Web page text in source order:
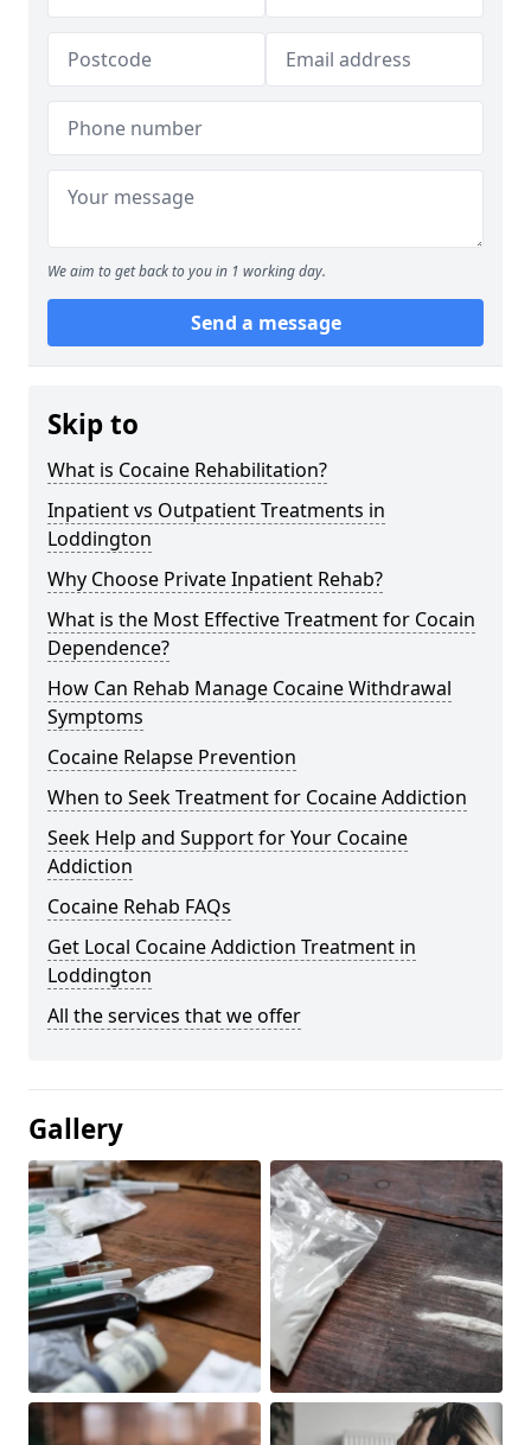
We aim to get back to you in 1 working day.
Send a message
Skip to
What is Cocaine Rehabilitation?
Inpatient vs Outpatient Treatments in
Loddington
Why Choose Private Inpatient Rehab?
What is the Most Effective Treatment for Cocain
Dependence?
How Can Rehab Manage Cocaine Withdrawal
Symptoms
Cocaine Relapse Prevention
When to Seek Treatment for Cocaine Addiction
Seek Help and Support for Your Cocaine
Addiction
Cocaine Rehab FAQs
Get Local Cocaine Addiction Treatment in
Loddington
All the services that we offer
Gallery